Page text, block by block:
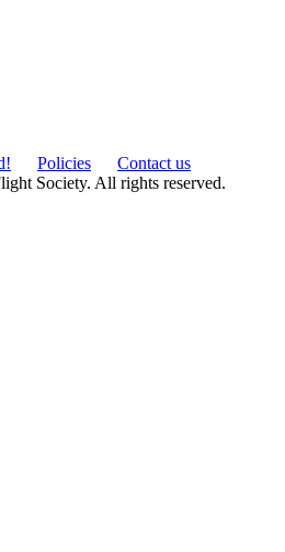
Policies
Contact us
Society. All rights reserved.